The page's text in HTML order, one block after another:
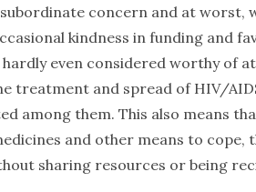
concern and at
kindness in funding and
even considered worthy of
treatment and spread of HIV/
among them. This also means
and other means to cope,
sharing resources or being